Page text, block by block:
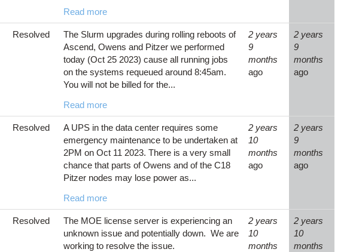
Read more
Resolved
The Slurm upgrades during rolling reboots of
Ascend, Owens and Pitzer we performed
today (Oct 25 2023) cause all running jobs
on the systems requeued around 8:45am.
You will not be billed for the...
Read more
2 years
9
months
ago
2 years
9
months
ago
Resolved
A UPS in the data center requires some
emergency maintenance to be undertaken at
2PM on Oct 11 2023. There is a very small
chance that parts of Owens and of the C18
Pitzer nodes may lose power as...
Read more
2 years
10
months
ago
2 years
9
months
ago
Resolved
The MOE license server is experiencing an
unknown issue and potentially down. We are
working to resolve the issue.
2 years
10
months
2 years
10
months